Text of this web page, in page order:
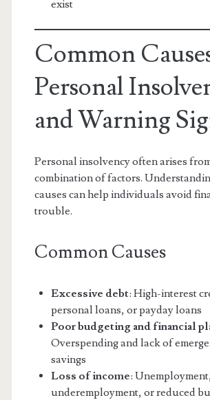
exist
Common
Personal
and Warning
Personal insolvency often arises
combination of factors.
causes can help individuals avoid
trouble.
Common Causes
Excessive debt: High-interest
personal loans, or payday loans
Poor budgeting and financial
Overspending and lack of
savings
Loss of income: Unemployment,
underemployment, or reduced